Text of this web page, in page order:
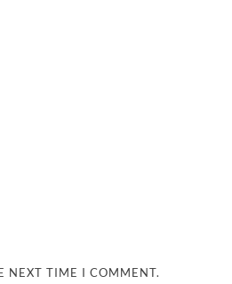
NEXT TIME I COMMENT.